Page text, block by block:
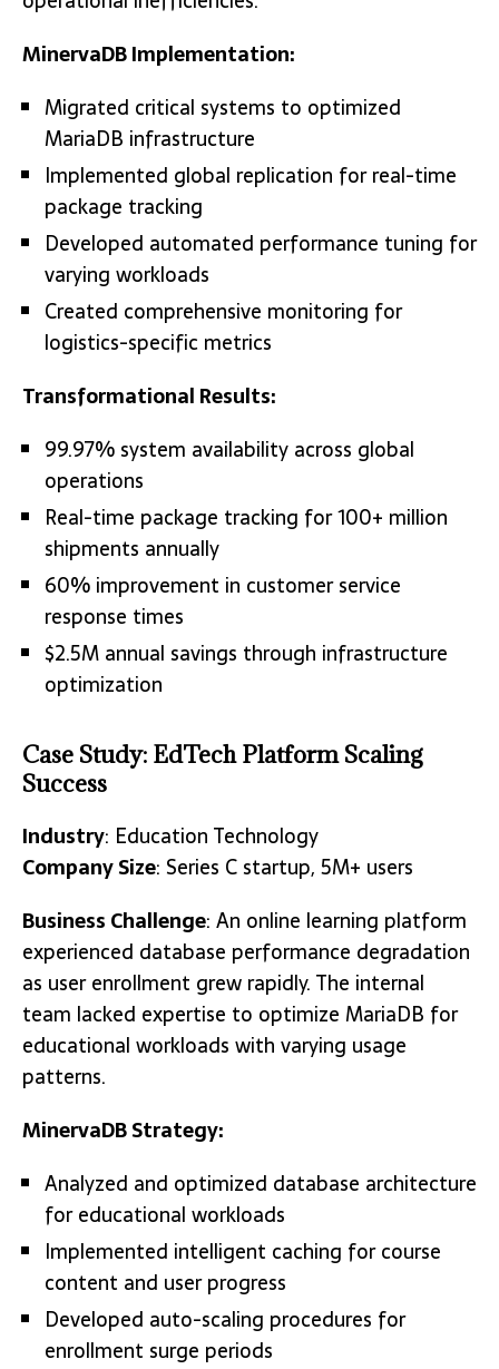
MinervaDB Implementation:
Migrated critical systems to optimized
MariaDB infrastructure
Implemented global replication for real-time
package tracking
Developed automated performance tuning for
varying workloads
Created comprehensive monitoring for
logistics-specific metrics
Transformational Results:
99.97% system availability across global
operations
Real-time package tracking for 100+ million
shipments annually
60% improvement in customer service
response times
$2.5M annual savings through infrastructure
optimization
Case Study: EdTech Platform Scaling
Success
Industry: Education Technology
Company Size: Series C startup, 5M+ users
Business Challenge: An online learning platform
experienced database performance degradation
as user enrollment grew rapidly. The internal
team lacked expertise to optimize MariaDB for
educational workloads with varying usage
patterns.
MinervaDB Strategy:
Analyzed and optimized database architecture
for educational workloads
Implemented intelligent caching for course
content and user progress
Developed auto-scaling procedures for
enrollment surge periods